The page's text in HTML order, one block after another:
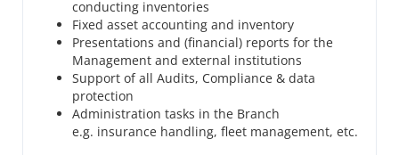
conducting inventories
Fixed asset accounting and inventory
Presentations and (financial) reports for the
Management and external institutions
Support of all Audits, Compliance & data
protection
Administration tasks in the Branch
e.g. insurance handling, fleet management, etc.